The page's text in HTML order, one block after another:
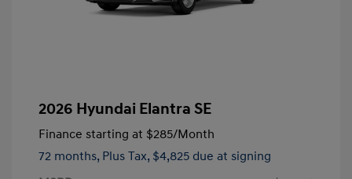
2026 Hyundai Elantra SE
Finance starting at $285/Month
72 months, Plus Tax, $4,825 due at signing